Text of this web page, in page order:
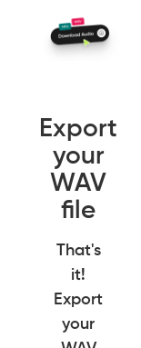
Export
your
WAV
file
That's
it!
Export
your